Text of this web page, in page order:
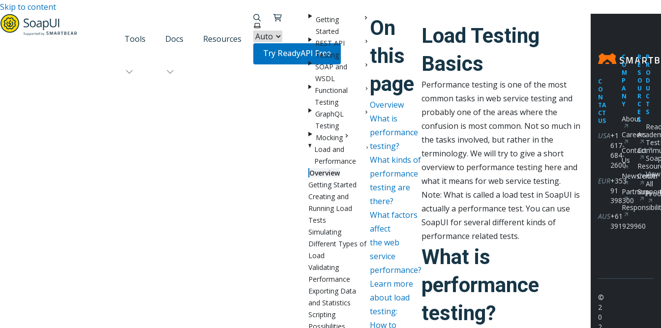
Skip to content
Tools Docs Resources
Select theme
Try ReadyAPI Free
Getting
Started
REST API
Testing
SOAP and
WSDL
Functional
Testing
GraphQL
Testing
Mocking
Load and
Performance
Overview
Getting Started
Creating and
Running Load
Tests
Simulating
Different Types of
Load
Validating
Performance
Exporting Data
and Statistics
Scripting
On
this
page
Overview
What is
performance
testing?
What kinds of
performance
testing are
there?
What factors
affect
the web
service
performance?
Learn more
about load
testing:
How to
Load Testing
Basics
Performance testing is one of the most
common tasks in web service testing and
probably one of the areas where the
confusion is most common. Not so much in
the tasks involved, but rather in the
terminology. We will try to give a short
overview to performance testing here and
what it means for web service testing.
Note: What is called a load test in SoapUI is
actually a performance test. You can use
SoapUI for several different kinds of
performance related tests.
What is
performance
testing?
C
O
N
TA
CT
US
USA+1
617-
684-
2600
EUR+353
91
398300
AUS+61
391929960
C
O
M
P
A
N
Y
About
Careers
Contact
Us
Newsroom
Partners
R
E
S
O
U
R
C
E
S
Center
P
R
O
D
U
C
T
S
View
All
©
2
0